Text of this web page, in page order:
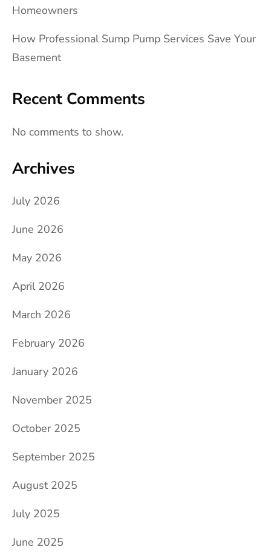
Homeowners
How Professional Sump Pump Services Save Your
Basement
Recent Comments
No comments to show.
Archives
July 2026
June 2026
May 2026
April 2026
March 2026
February 2026
January 2026
November 2025
October 2025
September 2025
August 2025
July 2025
June 2025